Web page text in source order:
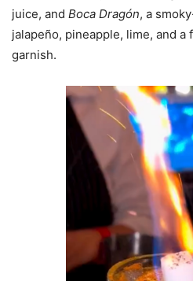
juice, and Boca Dragón, a
jalapeño, pineapple, lime, and
garnish.